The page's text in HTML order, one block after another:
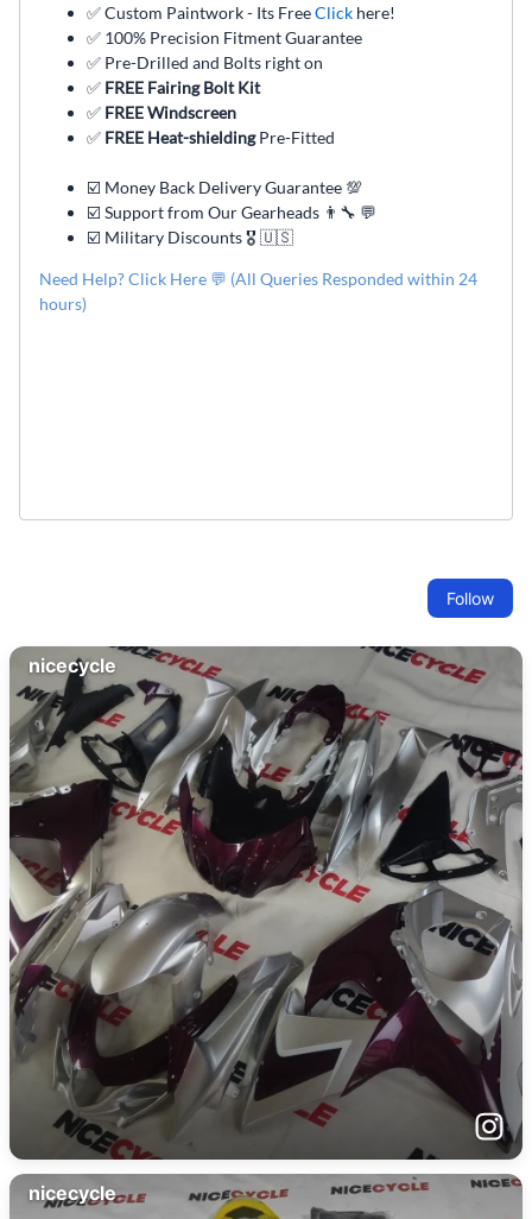
✅ Custom Paintwork - Its FreeClick here!
✅ 100% Precision Fitment Guarantee
✅ Pre-Drilled and Bolts right on
✅ FREE Fairing Bolt Kit
✅ FREE Windscreen
✅ FREE Heat-shieldingPre-Fitted
☑️ Money Back Delivery Guarantee 💯
☑️ Support from Our Gearheads 👨🔧 💬
☑️ Military Discounts 🎖️ 🇺🇸
Need Help? Click Here 💬 (All Queries Responded within 24
hours)